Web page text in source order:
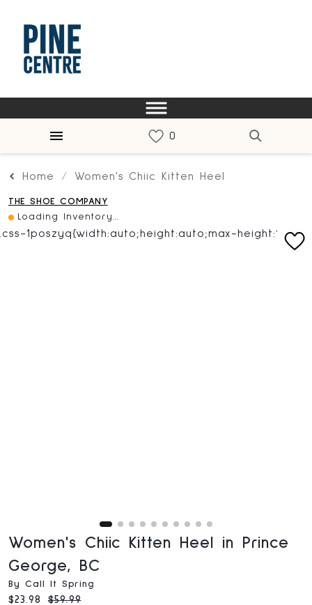
Home Women's Chiic Kitten Heel
THE SHOE COMPANY
Loading Inventory...
Women's Chiic Kitten Heel in Prince
George, BC
By Call It Spring
Current price:
$23.98 Original price:
$59.99